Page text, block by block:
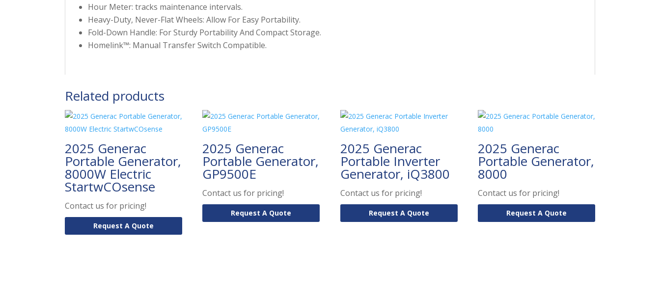
Hour Meter: tracks maintenance intervals.
Heavy-Duty, Never-Flat Wheels: Allow For Easy Portability.
Fold-Down Handle: For Sturdy Portability And Compact Storage.
Homelink™: Manual Transfer Switch Compatible.
Related products
2025 Generac
Portable Generator,
8000W Electric
StartwCOsense
Contact us for pricing!
Request A Quote
2025 Generac
Portable Generator,
GP9500E
Contact us for pricing!
Request A Quote
2025 Generac
Portable Inverter
Generator, iQ3800
Contact us for pricing!
Request A Quote
2025 Generac
Portable Generator,
8000
Contact us for pricing!
Request A Quote